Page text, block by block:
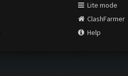
Lite mode
ClashFarmer
Help